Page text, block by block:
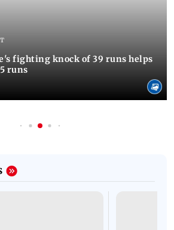
fighting knock of 39 runs helps
runs